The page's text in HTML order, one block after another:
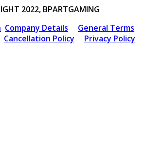
2022, BPARTGAMING
Company Details
General Terms
Cancellation Policy
Privacy Policy